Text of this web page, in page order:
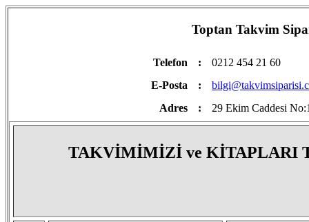
Toptan Takvim
Telefon :
0212 454 21 60
E-Posta
:
Adres
: 29 Ekim Caddesi
TAKVİMİMİZİ ve KİTAPLARI